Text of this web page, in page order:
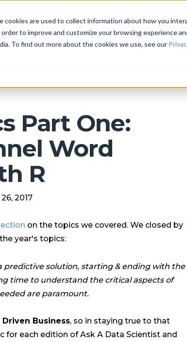
cookies are used to collect information about how you
to improve and customize your browsing experience
To find out more about the cookies we use, see our
ARKALYTICS
Part One:
Word
R
2017
on the topics we covered. We closed by
year's topics:
predictive solution, starting & ending with the
time to understand the critical aspects of
are paramount.
Business, so in staying true to that
for each edition of Ask A Data Scientist and